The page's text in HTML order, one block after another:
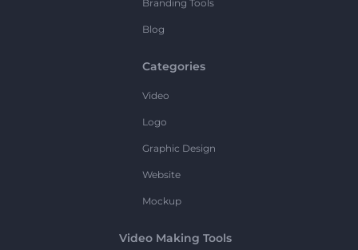
Branding Tools
Blog
Categories
Video
Logo
Graphic Design
Website
Mockup
Video Making Tools